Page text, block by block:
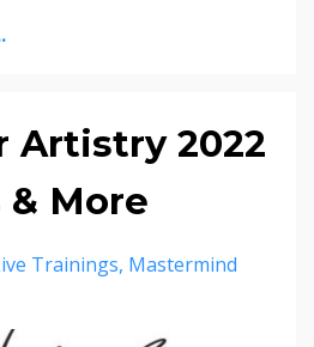
Artistry 2022
More
Trainings Mastermind